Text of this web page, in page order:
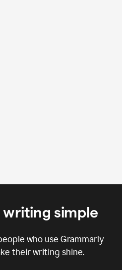
writing simple
who use Grammarly
their writing shine.